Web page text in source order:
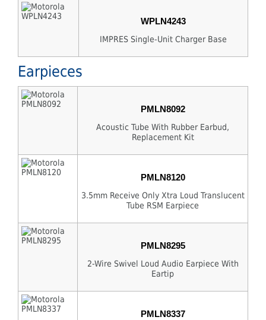
WPLN4243
IMPRES Single-Unit Charger Base
Earpieces
PMLN8092
Acoustic Tube With Rubber Earbud,
Replacement Kit
PMLN8120
3.5mm Receive Only Xtra Loud Translucent
Tube RSM Earpiece
PMLN8295
2-Wire Swivel Loud Audio Earpiece With
Eartip
PMLN8337